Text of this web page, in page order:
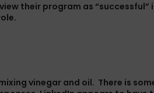
their program as
vinegar and oil. There is